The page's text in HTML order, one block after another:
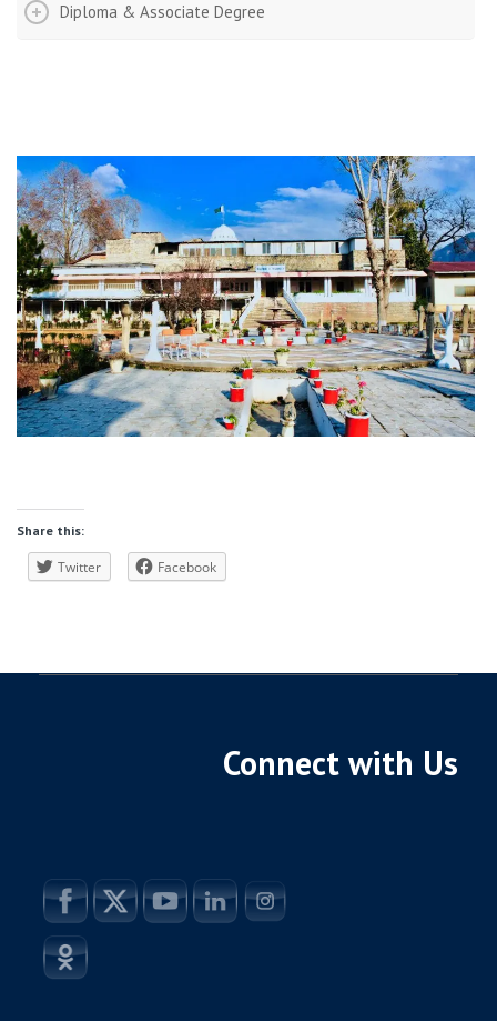
Diploma & Associate Degree
Share this:
Twitter Facebook
Connect with Us